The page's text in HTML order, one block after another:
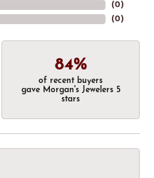
(0)
(0)
84%
of recent buyers
gave Morgan's Jewelers 5
stars